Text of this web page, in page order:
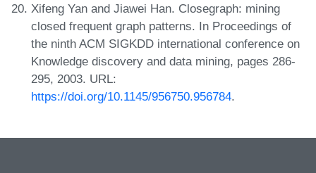
Xifeng Yan and Jiawei Han. Closegraph: mining
closed frequent graph patterns. In Proceedings of
the ninth ACM SIGKDD international conference on
Knowledge discovery and data mining, pages 286-
295, 2003. URL:
https://doi.org/10.1145/956750.956784.